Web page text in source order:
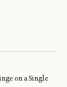
on a Single